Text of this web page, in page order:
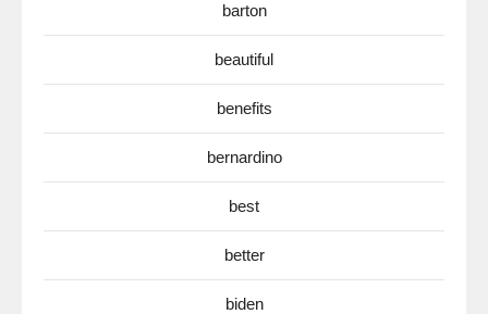
barton
beautiful
benefits
bernardino
best
better
biden